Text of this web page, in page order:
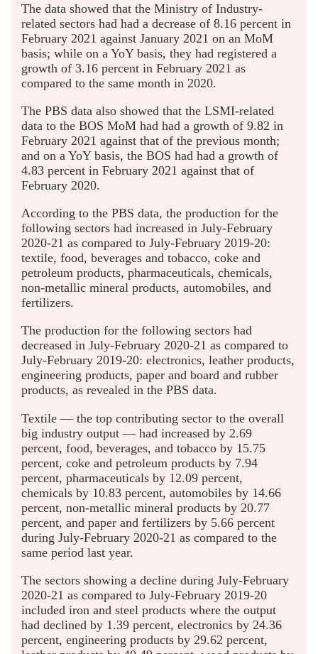
The data showed that the Ministry of Industry-
related sectors had had a decrease of 8.16 percent in
February 2021 against January 2021 on an MoM
basis; while on a YoY basis, they had registered a
growth of 3.16 percent in February 2021 as
compared to the same month in 2020.
The PBS data also showed that the LSMI-related
data to the BOS MoM had had a growth of 9.82 in
February 2021 against that of the previous month;
and on a YoY basis, the BOS had had a growth of
4.83 percent in February 2021 against that of
February 2020.
According to the PBS data, the production for the
following sectors had increased in July-February
2020-21 as compared to July-February 2019-20:
textile, food, beverages and tobacco, coke and
petroleum products, pharmaceuticals, chemicals,
non-metallic mineral products, automobiles, and
fertilizers.
The production for the following sectors had
decreased in July-February 2020-21 as compared to
July-February 2019-20: electronics, leather products,
engineering products, paper and board and rubber
products, as revealed in the PBS data.
Textile — the top contributing sector to the overall
big industry output — had increased by 2.69
percent, food, beverages, and tobacco by 15.75
percent, coke and petroleum products by 7.94
percent, pharmaceuticals by 12.09 percent,
chemicals by 10.83 percent, automobiles by 14.66
percent, non-metallic mineral products by 20.77
percent, and paper and fertilizers by 5.66 percent
during July-February 2020-21 as compared to the
same period last year.
The sectors showing a decline during July-February
2020-21 as compared to July-February 2019-20
included iron and steel products where the output
had declined by 1.39 percent, electronics by 24.36
percent, engineering products by 29.62 percent,